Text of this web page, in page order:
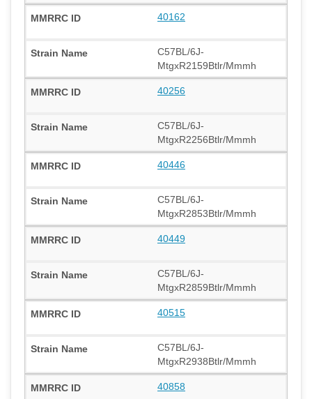
40162
C57BL/6J-
MtgxR2159Btlr/Mmmh
40256
C57BL/6J-
MtgxR2256Btlr/Mmmh
40446
C57BL/6J-
MtgxR2853Btlr/Mmmh
40449
C57BL/6J-
MtgxR2859Btlr/Mmmh
40515
C57BL/6J-
MtgxR2938Btlr/Mmmh
40858